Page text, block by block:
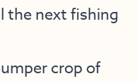
the next fishing
crop of